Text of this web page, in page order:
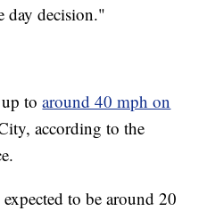
day decision."
up toaround 40 mph on
according to the
to be around 20